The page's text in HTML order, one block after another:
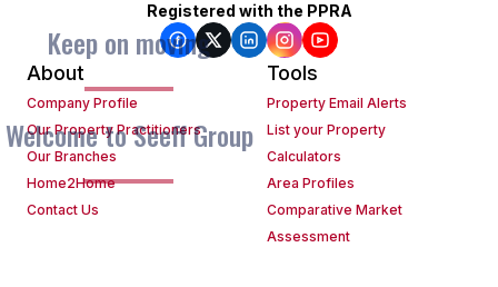
Keep on moving
Welcome to Seeff Group
Registered with the PPRA
About
Company Profile
Our Property Practitioners
Our Branches
Home2Home
Contact Us
Tools
Property Email Alerts
List your Property
Calculators
Area Profiles
Comparative Market
Assessment